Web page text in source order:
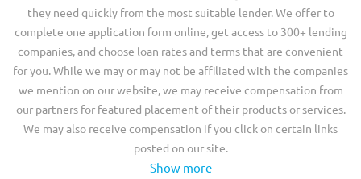
they need quickly from the most suitable lender. We offer to
complete one application form online, get access to 300+ lending
companies, and choose loan rates and terms that are convenient
for you. While we may or may not be affiliated with the companies
we mention on our website, we may receive compensation from
our partners for featured placement of their products or services.
We may also receive compensation if you click on certain links
posted on our site.
Show more